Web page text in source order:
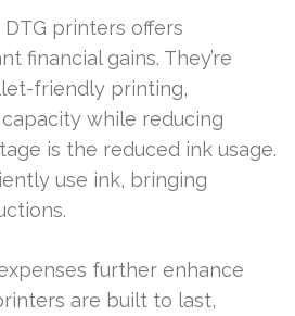
printers offers
financial gains. They’re
friendly printing,
while reducing
is the reduced ink usage.
use ink, bringing
further enhance
are built to last,